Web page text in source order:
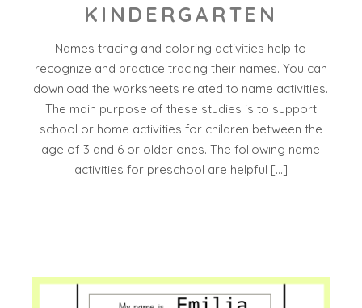
KINDERGARTEN
Names tracing and coloring activities help to
recognize and practice tracing their names. You can
download the worksheets related to name activities.
The main purpose of these studies is to support
school or home activities for children between the
age of 3 and 6 or older ones. The following name
activities for preschool are helpful […]